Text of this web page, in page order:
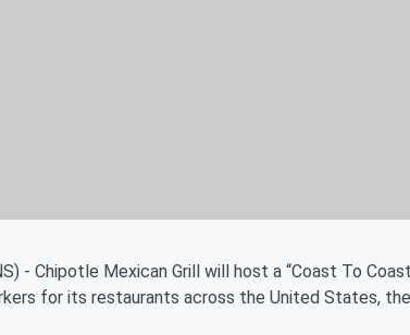
- Chipotle Mexican Grill will host a “Coast To
for its restaurants across the United States,